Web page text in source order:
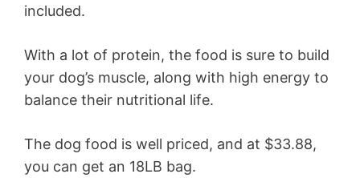
included.
With a lot of protein, the food is sure to build
your dog’s muscle, along with high energy to
balance their nutritional life.
The dog food is well priced, and at $33.88,
you can get an 18LB bag.